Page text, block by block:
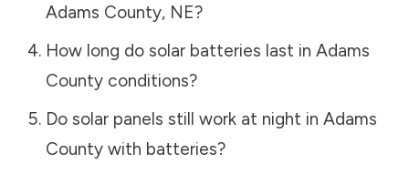
Adams County, NE?
How long do solar batteries last in Adams
Countyconditions?
Do solar panels still work at night in Adams
Countywith batteries?